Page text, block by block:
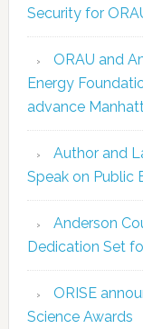
Security for
ORAU and
Energy
advance
Author and
Speak on Public
Anderson
Dedication Set
ORISE
Science Awards